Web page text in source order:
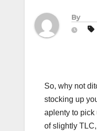
By
So, why not
stocking up
aplenty to pick
of slightly